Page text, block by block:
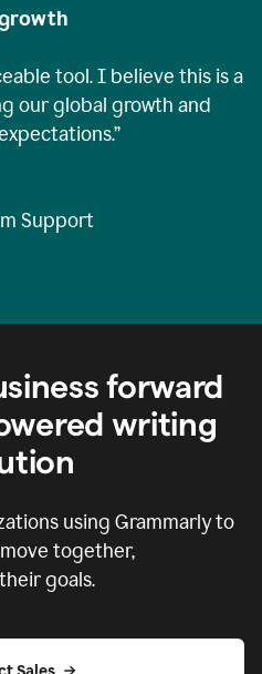
tool. I believe this is a
our global growth and
Support
forward
writing
using Grammarly to
together,
goals.